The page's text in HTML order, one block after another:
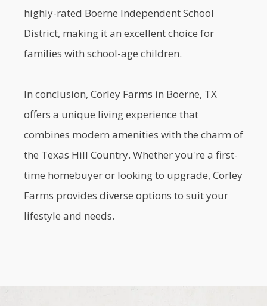
highly-rated Boerne Independent School
District, making it an excellent choice for
families with school-age children.
In conclusion, Corley Farms in Boerne, TX
offers a unique living experience that
combines modern amenities with the charm of
the Texas Hill Country. Whether you're a first-
time homebuyer or looking to upgrade, Corley
Farms provides diverse options to suit your
lifestyle and needs.